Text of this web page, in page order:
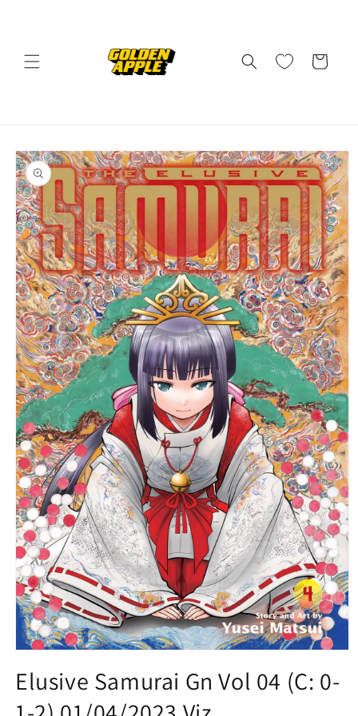
Cart
Skip to
product
information
1
in
modal
Elusive Samurai Gn Vol 04 (C: 0-